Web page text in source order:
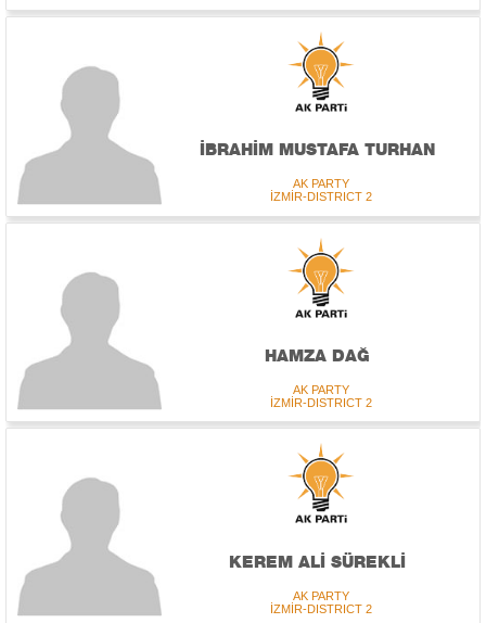
İBRAHİM MUSTAFA TURHAN
AK PARTY
İZMİR-DISTRICT 2
HAMZA DAĞ
AK PARTY
İZMİR-DISTRICT 2
KEREM ALİ SÜREKLİ
AK PARTY
İZMİR-DISTRICT 2